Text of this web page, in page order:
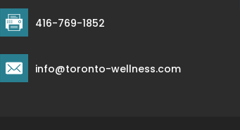
416-769-1852
info@toronto-wellness.com